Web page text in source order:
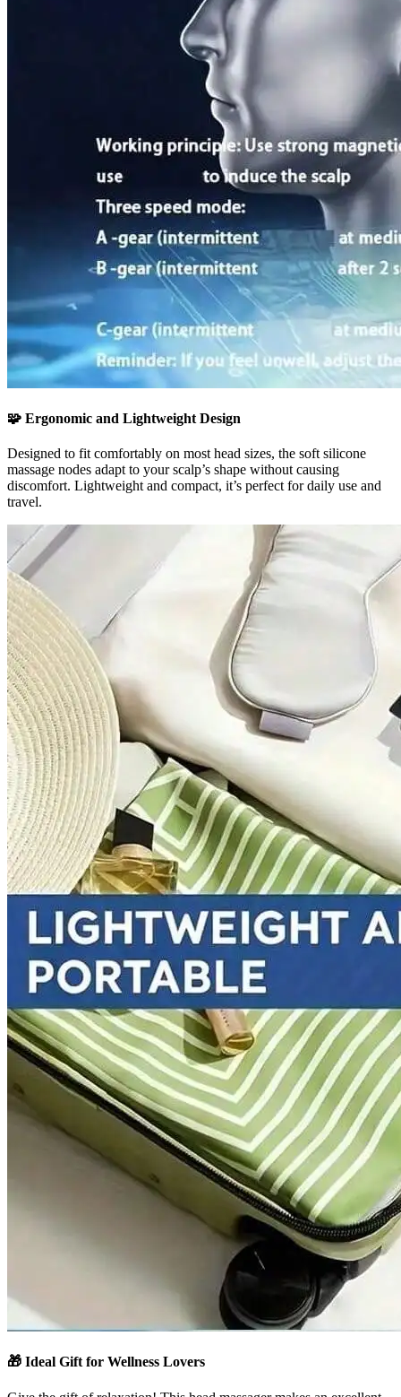
🧩 Ergonomic and Lightweight Design
Designed to fit comfortably on most head sizes, the soft silicone
massage nodes adapt to your scalp’s shape without causing
discomfort. Lightweight and compact, it’s perfect for daily use and
travel.
🎁 Ideal Gift for Wellness Lovers